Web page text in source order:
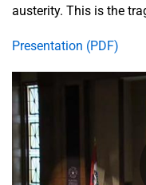
austerity. This is the
Presentation (PDF)